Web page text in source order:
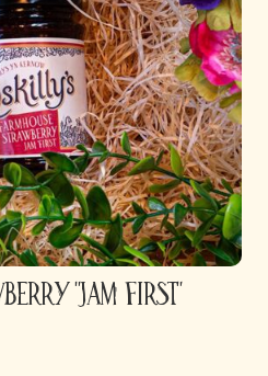
"Jam First"